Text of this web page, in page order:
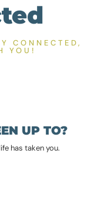
CONNECTED,
YOU!
UP TO?
has taken you.